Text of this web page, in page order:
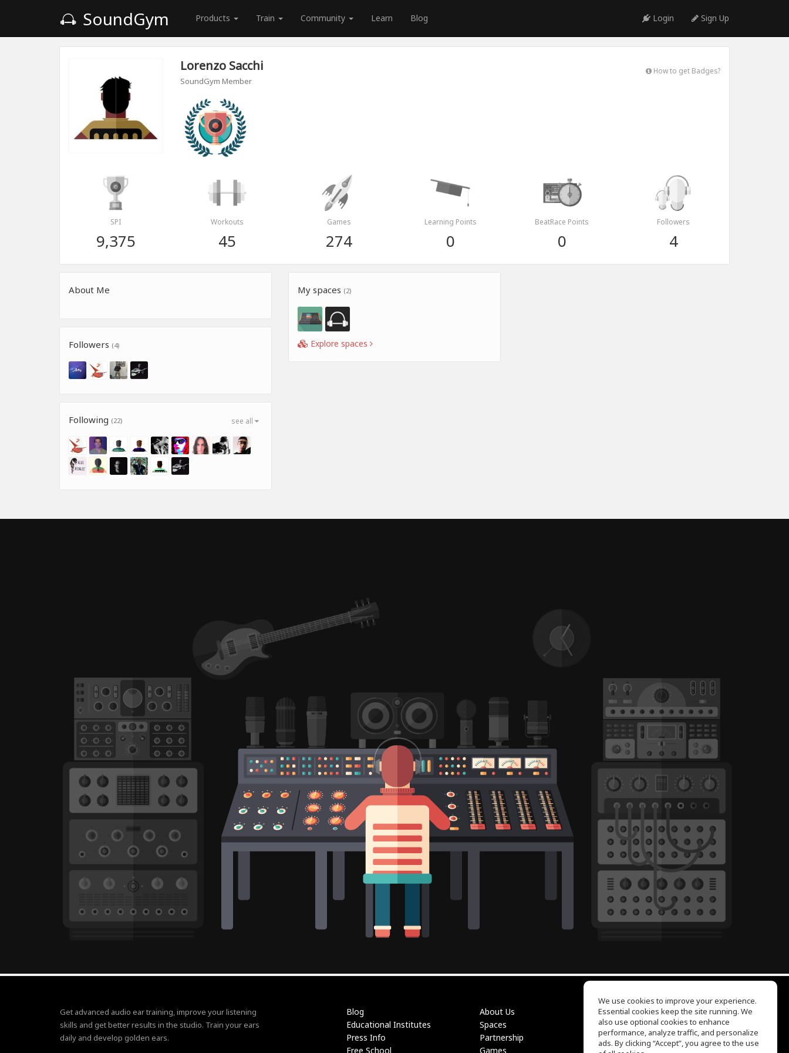
SoundGym Products Train Community Learn Blog Login Sign Up
Lorenzo Sacchi
SoundGym Member
How to get Badges?
SPI
9,375
Workouts
45
Games
274
Learning Points
0
BeatRace Points
0
Followers
4
About Me
Followers (4)
see all
Following (22)
My spaces (2)
Explore spaces
Get advanced audio ear training, improve your listening
skills and get better results in the studio. Train your ears
daily and develop golden ears.
Blog
Educational Institutes
Press Info
Free School
About Us
Spaces
Partnership
Games
EQ Ear Training
Drum Machine
Help Center
Terms of Use
We use cookies to improve your experience.
Essential cookies keep the site running. We
also use optional cookies to enhance
performance, analyze traffic, and personalize
ads. By clicking “Accept”, you agree to the use